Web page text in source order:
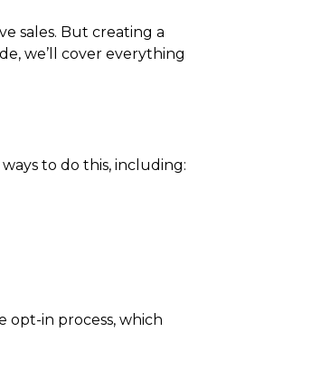
sales. But creating a
we’ll cover everything
to do this, including:
opt-in process, which